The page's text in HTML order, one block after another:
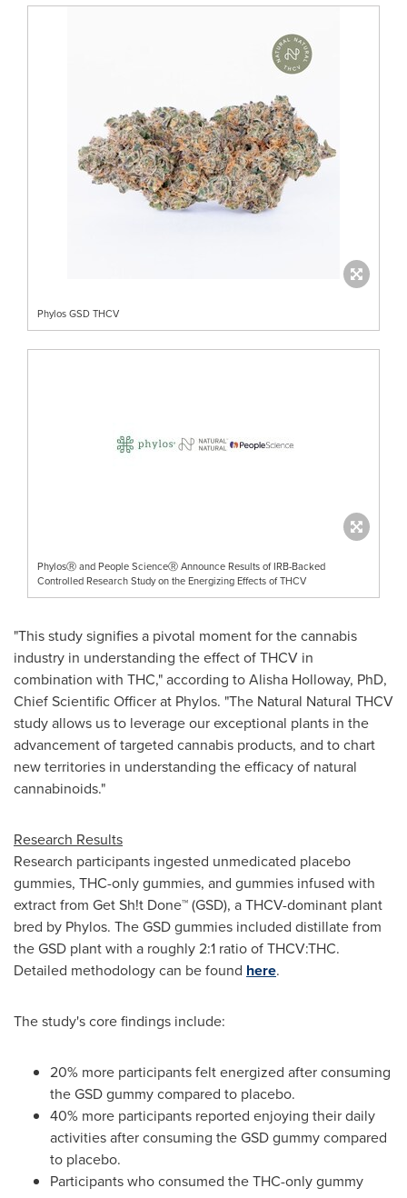
Phylos GSD THCV
PhylosⓇ and People ScienceⓇ Announce Results of IRB-Backed
Controlled Research Study on the Energizing Effects of THCV
"This study signifies a pivotal moment for the cannabis
industry in understanding the effect of THCV in
combination with THC," according toAlisha Holloway, PhD,
Chief Scientific Officer at Phylos. "The Natural Natural THCV
study allows us to leverage our exceptional plants in the
advancement of targeted cannabis products, and to chart
new territories in understanding the efficacy of natural
cannabinoids."
Research Results
Research participants ingested unmedicated placebo
gummies, THC-only gummies, and gummies infused with
extract from Get Sh!t Done™ (GSD), a THCV-dominant plant
bred by Phylos. The GSD gummies included distillate from
the GSD plant with a roughly 2:1 ratio of THCV:THC.
Detailed methodology can be found here.
The study's core findings include:
20% more participants felt energized after consuming
the GSD gummy compared to placebo.
40% more participants reported enjoying their daily
activities after consuming the GSD gummy compared
to placebo.
Participants who consumed the THC-only gummy